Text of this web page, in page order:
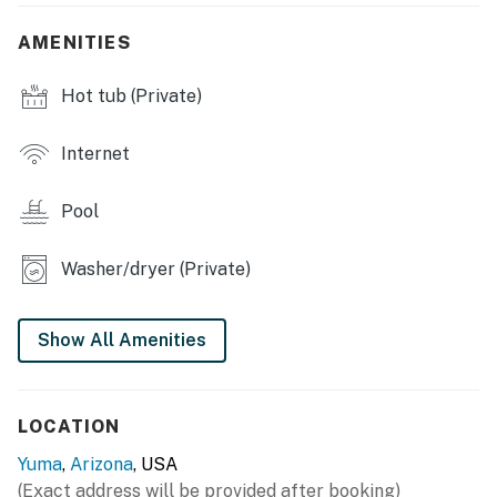
- Smart TVs w/ streaming apps, PlayStation
- Dining table
- Workspace
- Washer & dryer
KITCHEN
- Dishwasher, fridge, stove & oven
- Drip coffee maker & Keurig
AMENITIES
Hot tub (Private)
Internet
Pool
Washer/dryer (Private)
Show All Amenities
LOCATION
Yuma, Arizona, USA
(Exact address will be provided after booking)